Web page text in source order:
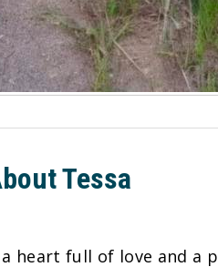
Tessa
heart full of love and a